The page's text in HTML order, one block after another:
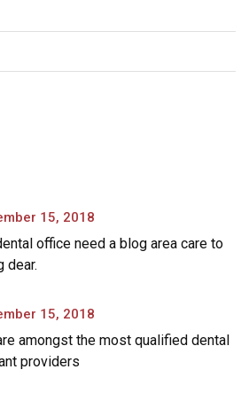
15, 2018
office need a blog area care to
dear.
15, 2018
amongst the most qualified dental
providers